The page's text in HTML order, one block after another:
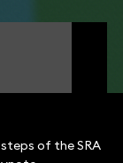
of the SRA